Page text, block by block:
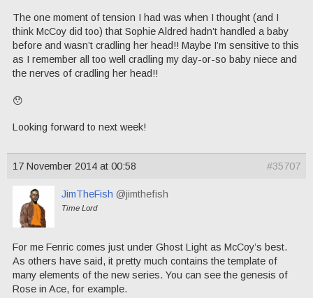
The one moment of tension I had was when I thought (and I
think McCoy did too) that Sophie Aldred hadn’t handled a baby
before and wasn’t cradling her head!! Maybe I’m sensitive to this
as I remember all too well cradling my day-or-so baby niece and
the nerves of cradling her head!!
😯
Looking forward to next week!
17 November 2014 at 00:58 #35707
JimTheFish @jimthefish
Time Lord
For me Fenric comes just under Ghost Light as McCoy’s best.
As others have said, it pretty much contains the template of
many elements of the new series. You can see the genesis of
Rose in Ace, for example.